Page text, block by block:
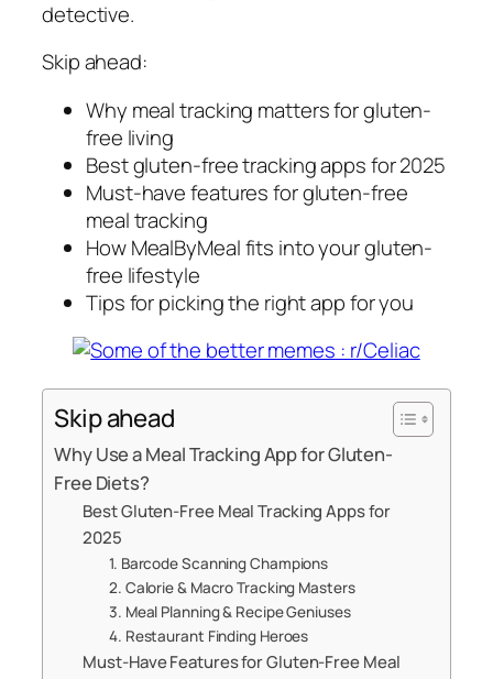
detective.
Skip ahead:
Why meal tracking matters for gluten-
free living
Best gluten-free tracking apps for 2025
Must-have features for gluten-free
meal tracking
How MealByMeal fits into your gluten-
free lifestyle
Tips for picking the right app for you
Skip ahead
Why Use a Meal Tracking App for Gluten-
Free Diets?
Best Gluten-Free Meal Tracking Apps for
2025
1. Barcode Scanning Champions
2. Calorie & Macro Tracking Masters
3. Meal Planning & Recipe Geniuses
4. Restaurant Finding Heroes
Must-Have Features for Gluten-Free Meal